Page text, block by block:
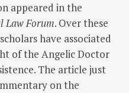
appeared in the
Law Forum. Over these
have associated
of the Angelic Doctor
The article just
on the